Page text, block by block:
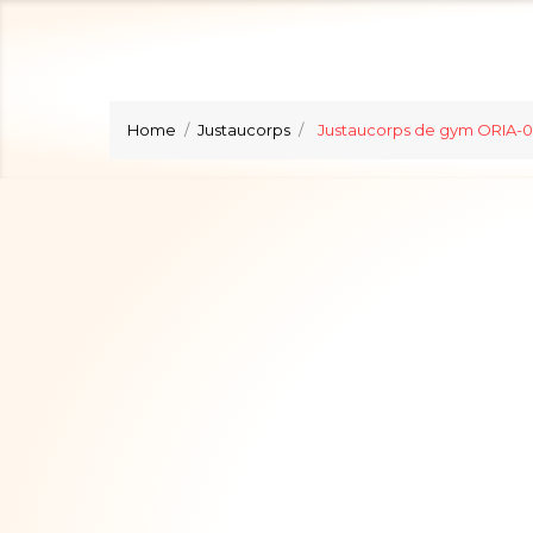
Home Justaucorps Justaucorps de gym ORIA-